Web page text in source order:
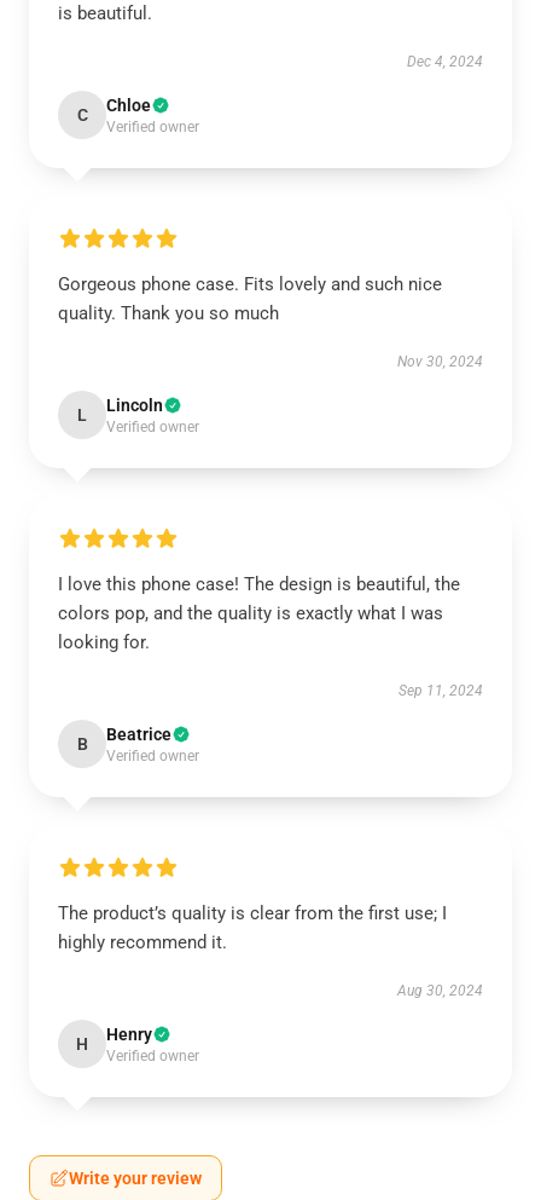
is beautiful.
Dec 4, 2024
C Chloe
Verified owner
Gorgeous phone case. Fits lovely and such nice
quality. Thank you so much
Nov 30, 2024
L Lincoln
Verified owner
I love this phone case! The design is beautiful, the
colors pop, and the quality is exactly what I was
looking for.
Sep 11, 2024
B Beatrice
Verified owner
The product’s quality is clear from the first use; I
highly recommend it.
Aug 30, 2024
H Henry
Verified owner
Write your review